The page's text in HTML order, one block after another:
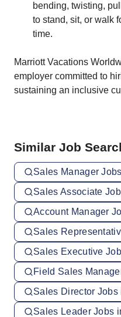
bending, twisting,
to stand, sit, or walk
time.
Marriott Vacations
employer committed to
sustaining an inclusive
Similar Job
Sales Manager
Sales Associate
Account Manager
Sales
Sales Executive
Field Sales
Sales Director
Sales Leader Jobs